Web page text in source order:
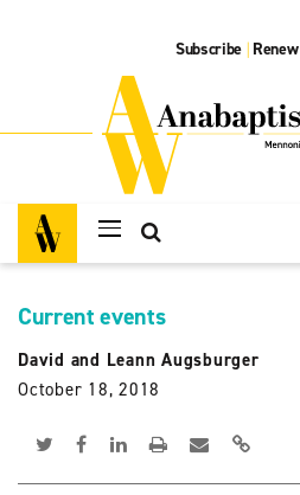
Subscribe | Renew
Current events
David and Leann Augsburger
October 18, 2018